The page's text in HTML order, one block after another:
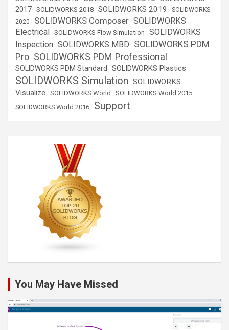
2017 SOLIDWORKS 2018 SOLIDWORKS 2019
SOLIDWORKS
2020
SOLIDWORKS Composer SOLIDWORKS
Electrical SOLIDWORKS Flow Simulation
SOLIDWORKS
Inspection SOLIDWORKS MBD SOLIDWORKS PDM
Pro SOLIDWORKS PDM Professional
SOLIDWORKS PDM Standard SOLIDWORKS Plastics
SOLIDWORKS Simulation SOLIDWORKS
Visualize
SOLIDWORKS World
SOLIDWORKS World 2015
SOLIDWORKS World 2016
Support
You May Have Missed